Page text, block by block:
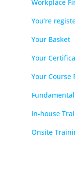
Workplace
You’re
Your Basket
Your
Your Course
In-house
Onsite